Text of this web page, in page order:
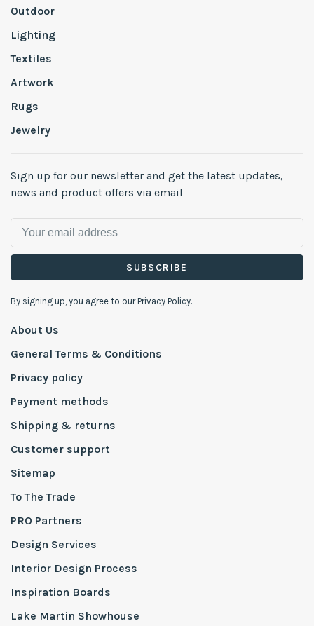
Outdoor
Lighting
Textiles
Artwork
Rugs
Jewelry
Sign up for our newsletter and get the latest updates,
news and product offers via email
SUBSCRIBE
By signing up, you agree to our Privacy Policy.
About Us
General Terms & Conditions
Privacy policy
Payment methods
Shipping & returns
Customer support
Sitemap
To The Trade
PRO Partners
Design Services
Interior Design Process
Inspiration Boards
Lake Martin Showhouse